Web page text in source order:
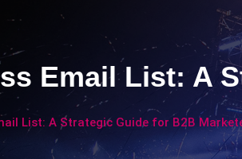
Email List: A
List: A Strategic Guide for B2B